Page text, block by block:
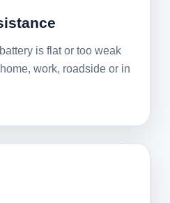
is flat or too weak
work, roadside or in